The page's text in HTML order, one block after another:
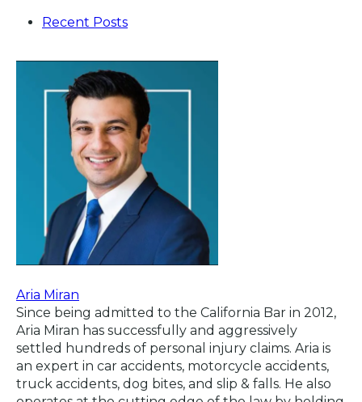
Recent Posts
Aria Miran
Since being admitted to the California Bar in 2012,
Aria Miran has successfully and aggressively
settled hundreds of personal injury claims. Aria is
an expert in car accidents, motorcycle accidents,
truck accidents, dog bites, and slip & falls. He also